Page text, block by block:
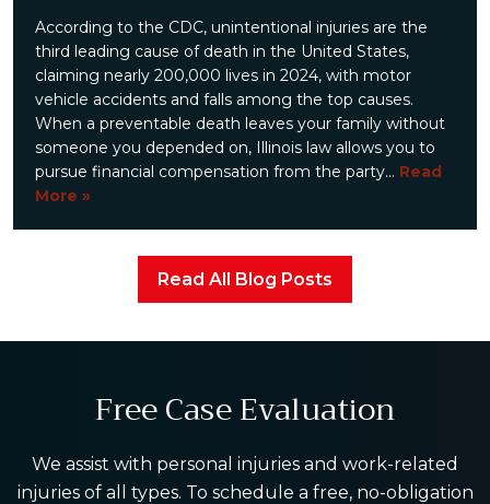
According to the CDC, unintentional injuries are the
third leading cause of death in the United States,
claiming nearly 200,000 lives in 2024, with motor
vehicle accidents and falls among the top causes.
When a preventable death leaves your family without
someone you depended on, Illinois law allows you to
pursue financial compensation from the party... Read
More »
Read All Blog Posts
Free Case Evaluation
We assist with personal injuries and work-related
injuries of all types. To schedule a free, no-obligation